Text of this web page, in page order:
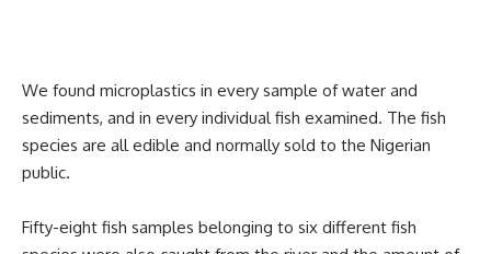
We found microplastics in every sample of water and
sediments, and in every individual fish examined. The fish
species are all edible and normally sold to the Nigerian
public.
Fifty-eight fish samples belonging to six different fish